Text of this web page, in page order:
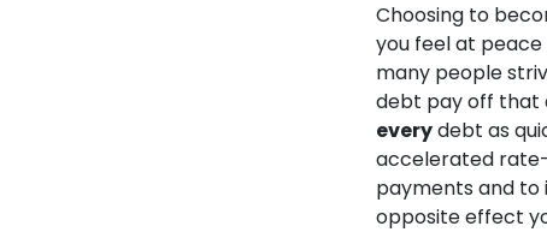
Choosing to
you feel at peace
many people
debt pay off that
everydebt as
accelerated
payments and to
opposite effect